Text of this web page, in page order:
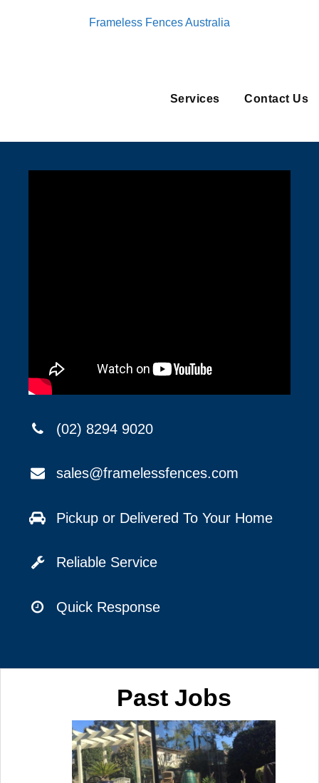
Frameless Fences Australia
Services Contact Us
(02) 8294 9020
sales@framelessfences.com
Pickup or Delivered To Your Home
Reliable Service
Quick Response
Past Jobs